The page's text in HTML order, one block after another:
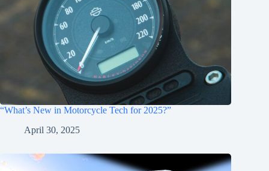
“What’s New in Motorcycle Tech for 2025?”
April 30, 2025